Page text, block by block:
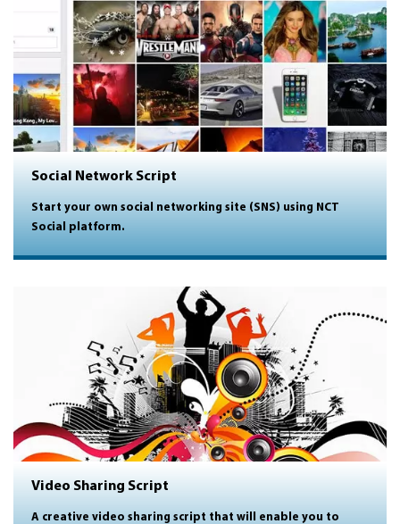
Social Network Script
Start your own social networking site (SNS) using NCT
Social platform.
Video Sharing Script
A creative video sharing script that will enable you to